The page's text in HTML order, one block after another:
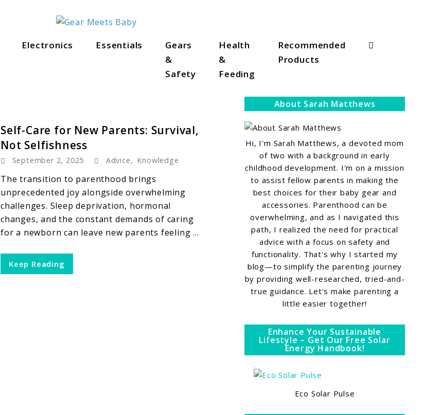
Electronics Essentials
Gears
&
Safety
Health
&
Feeding
Recommended
Products
Search
Self-Care for New Parents: Survival,
Not Selfishness
September 2, 2025 Advice, Knowledge
The transition to parenthood brings
unprecedented joy alongside overwhelming
challenges. Sleep deprivation, hormonal
changes, and the constant demands of caring
for a newborn can leave new parents feeling ...
Keep Reading
About Sarah Matthews
Hi, I'm Sarah Matthews, a devoted mom
of two with a background in early
childhood development. I'm on a mission
to assist fellow parents in making the
best choices for their baby gear and
accessories. Parenthood can be
overwhelming, and as I navigated this
path, I realized the need for practical
advice with a focus on safety and
functionality. That's why I started my
blog—to simplify the parenting journey
by providing well-researched, tried-and-
true guidance. Let's make parenting a
little easier together!
Enhance Your Sustainable
Lifestyle – Get Our Free Solar
Energy Handbook!
Eco Solar Pulse